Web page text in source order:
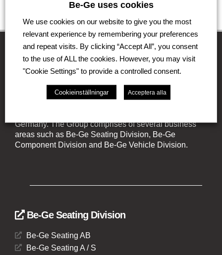
The Be-Ge Group
The Be-Ge Group is a family-owned group of
Germany. The Group comprises of several business
areas such as Be-Ge Seating Division, Be-Ge
Component Division and Be-Ge Vehicle Division.
Be-Ge Seating Division
Be-Ge Seating AB
Be-Ge Seating A / S
Be-Ge uses cookies
We use cookies on our website to give you the most
relevant experience by remembering your preferences
and repeat visits. By clicking “Accept All”, you consent
to the use of ALL the cookies. However, you may visit
"Cookie Settings" to provide a controlled consent.
Cookieinställningar Acceptera alla